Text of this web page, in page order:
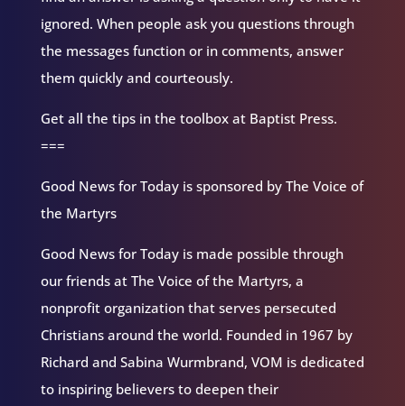
ignored. When people ask you questions through
the messages function or in comments, answer
them quickly and courteously.
Get all the tips in the toolbox at Baptist Press.
===
Good News for Today is sponsored by The Voice of
the Martyrs
Good News for Today is made possible through
our friends at The Voice of the Martyrs, a
nonprofit organization that serves persecuted
Christians around the world. Founded in 1967 by
Richard and Sabina Wurmbrand, VOM is dedicated
to inspiring believers to deepen their